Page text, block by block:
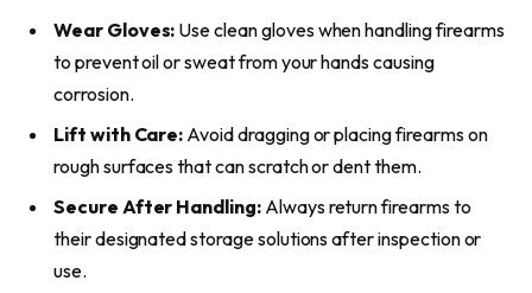
Wear Gloves: Use clean gloves when handling firearms
to prevent oil or sweat from your hands causing
corrosion.
Lift with Care: Avoid dragging or placing firearms on
rough surfaces that can scratch or dent them.
Secure After Handling:Always return firearms to
their designated storage solutions after inspection or
use.